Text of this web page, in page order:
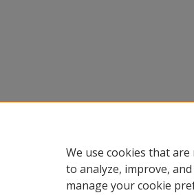
We use cookies that
to analyze, improve,
manage your cookie